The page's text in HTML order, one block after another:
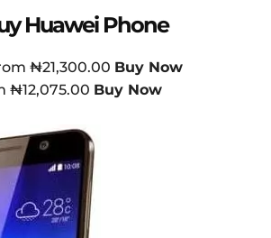
Huawei Phone
₦21,300.00 Buy Now
₦12,075.00 Buy Now